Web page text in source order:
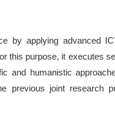
by applying advanced
this purpose, it executes
and humanistic
previous joint research